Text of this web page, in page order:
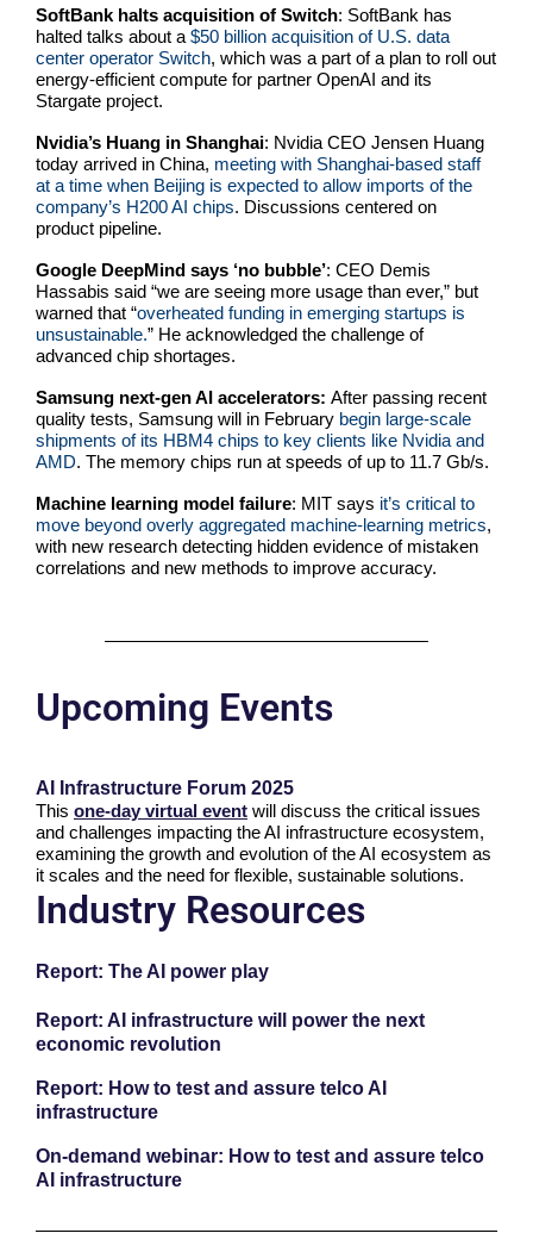
SoftBank halts acquisition of Switch: SoftBank has
halted talks about a $50 billion acquisition of U.S. data
center operator Switch, which was a part of a plan to roll out
energy-efficient compute for partner OpenAI and its
Stargate project.
Nvidia’s Huang in Shanghai: Nvidia CEO Jensen Huang
today arrived in China, meeting with Shanghai-based staff
at a time when Beijing is expected to allow imports of the
company’s H200 AI chips. Discussions centered on
product pipeline.
Google DeepMind says ‘no bubble’: CEO Demis
Hassabis said “we are seeing more usage than ever,” but
warned that “overheated funding in emerging startups is
unsustainable.” He acknowledged the challenge of
advanced chip shortages.
Samsung next-gen AI accelerators: After passing recent
quality tests, Samsung will in February begin large-scale
shipments of its HBM4 chips to key clients like Nvidia and
AMD. The memory chips run at speeds of up to 11.7 Gb/s.
Machine learning model failure: MIT says it’s critical to
move beyond overly aggregated machine-learning metrics,
with new research detecting hidden evidence of mistaken
correlations and new methods to improve accuracy.
Upcoming Events
AI Infrastructure Forum 2025
This one-day virtual event will discuss the critical issues
and challenges impacting the AI infrastructure ecosystem,
examining the growth and evolution of the AI ecosystem as
it scales and the need for flexible, sustainable solutions.
Industry Resources
Report: The AI power play
Report: AI infrastructure will power the next
economic revolution
Report: How to test and assure telco AI
infrastructure
On-demand webinar: How to test and assure telco
AI infrastructure